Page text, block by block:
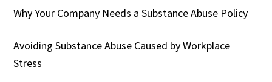
Why Your Company Needs a Substance Abuse Policy
Avoiding Substance Abuse Caused by Workplace
Stress